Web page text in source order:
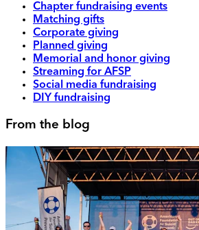
Chapter fundraising events
Matching gifts
Corporate giving
Planned giving
Memorial and honor giving
Streaming for AFSP
Social media fundraising
DIY fundraising
From the blog